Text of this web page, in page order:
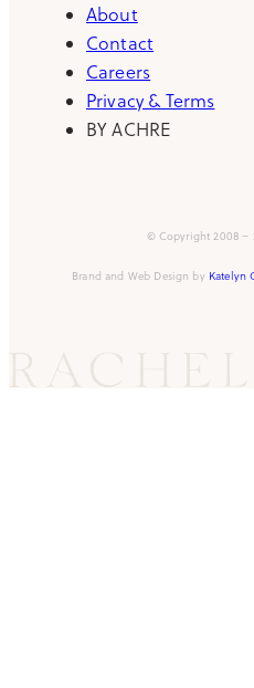
About
Contact
Careers
Privacy & Terms
BY ACHRE
© Copyright 2008 –
Brand and Web Design by Katelyn